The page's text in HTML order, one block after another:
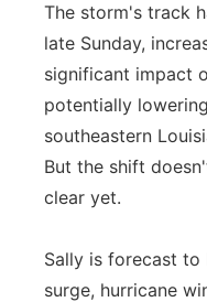
Southeast
The storm's track
late Sunday,
significant impact
potentially
southeastern
But the shift
clear yet.
Sally is forecast
surge, hurricane